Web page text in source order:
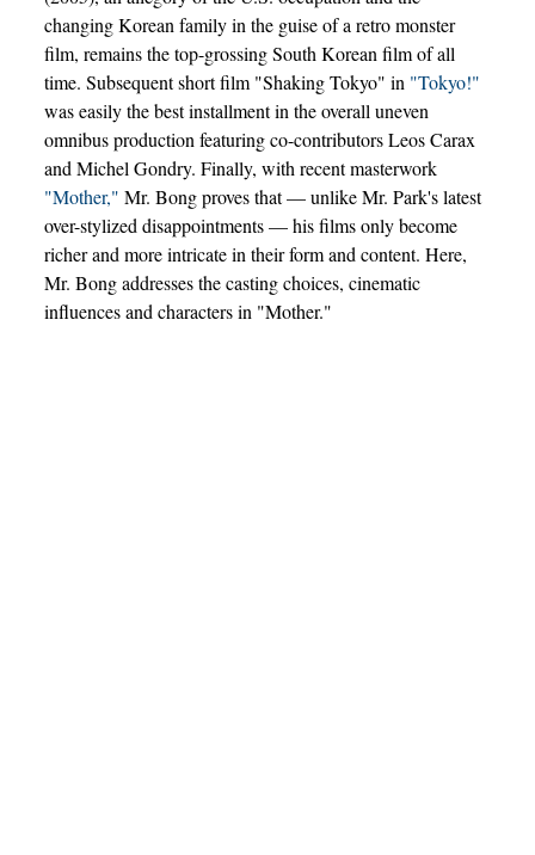
changing Korean family in the guise of a retro monster
film, remains the top-grossing South Korean film of all
time. Subsequent short film "Shaking Tokyo" in "Tokyo!"
was easily the best installment in the overall uneven
omnibus production featuring co-contributors Leos Carax
and Michel Gondry. Finally, with recent masterwork
"Mother," Mr. Bong proves that — unlike Mr. Park's latest
over-stylized disappointments — his films only become
richer and more intricate in their form and content. Here,
Mr. Bong addresses the casting choices, cinematic
influences and characters in "Mother."